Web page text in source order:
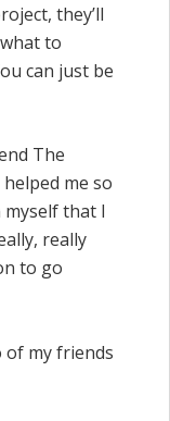
they’ll
to
can just be
The
helped me so
myself that I
really
to go
of my friends